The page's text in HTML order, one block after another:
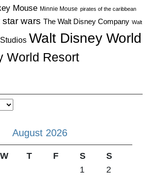
Mouse Minnie Mouse pirates of the caribbean
star wars The Walt Disney Company Walt
Walt Disney World
World Resort
August 2026
W T F S
S
1
2